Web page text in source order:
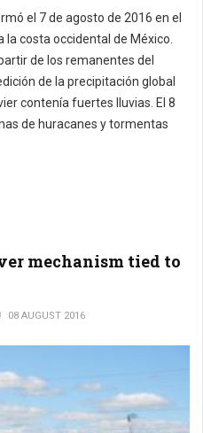
el 7 de agosto de 2016 en el
costa occidental de México.
de los remanentes del
de la precipitación global
contenía fuertes lluvias. El 8
de huracanes y tormentas
mechanism tied to
08 AUGUST 2016